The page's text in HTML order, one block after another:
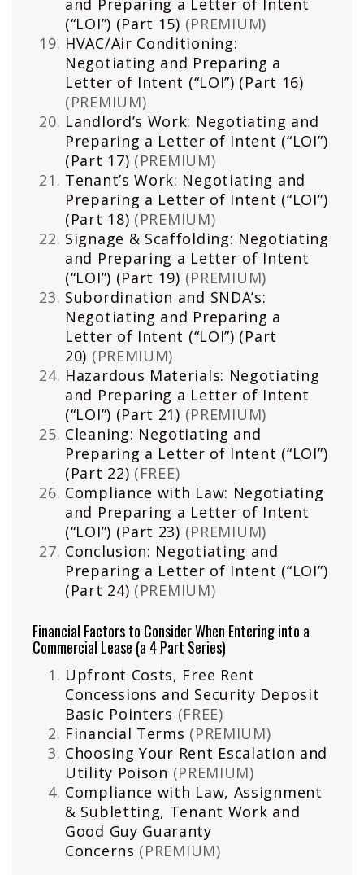
(“LOI”) (Part 15) (PREMIUM)
HVAC/Air Conditioning:
Negotiating and Preparing a
Letter of Intent (“LOI”) (Part 16)
(PREMIUM)
Landlord’s Work: Negotiating and
Preparing a Letter of Intent (“LOI”)
(Part 17) (PREMIUM)
Tenant’s Work: Negotiating and
Preparing a Letter of Intent (“LOI”)
(Part 18) (PREMIUM)
Signage & Scaffolding: Negotiating
and Preparing a Letter of Intent
(“LOI”) (Part 19) (PREMIUM)
Subordination and SNDA’s:
Negotiating and Preparing a
Letter of Intent (“LOI”) (Part
20) (PREMIUM)
Hazardous Materials: Negotiating
and Preparing a Letter of Intent
(“LOI”) (Part 21) (PREMIUM)
Cleaning: Negotiating and
Preparing a Letter of Intent (“LOI”)
(Part 22) (FREE)
Compliance with Law: Negotiating
and Preparing a Letter of Intent
(“LOI”) (Part 23) (PREMIUM)
Conclusion: Negotiating and
Preparing a Letter of Intent (“LOI”)
(Part 24) (PREMIUM)
Financial Factors to Consider When Entering into a
Commercial Lease (a 4 Part Series)
Upfront Costs, Free Rent
Concessions and Security Deposit
Basic Pointers (FREE)
Financial Terms (PREMIUM)
Choosing Your Rent Escalation and
Utility Poison (PREMIUM)
Compliance with Law, Assignment
& Subletting, Tenant Work and
Good Guy Guaranty
Concerns (PREMIUM)